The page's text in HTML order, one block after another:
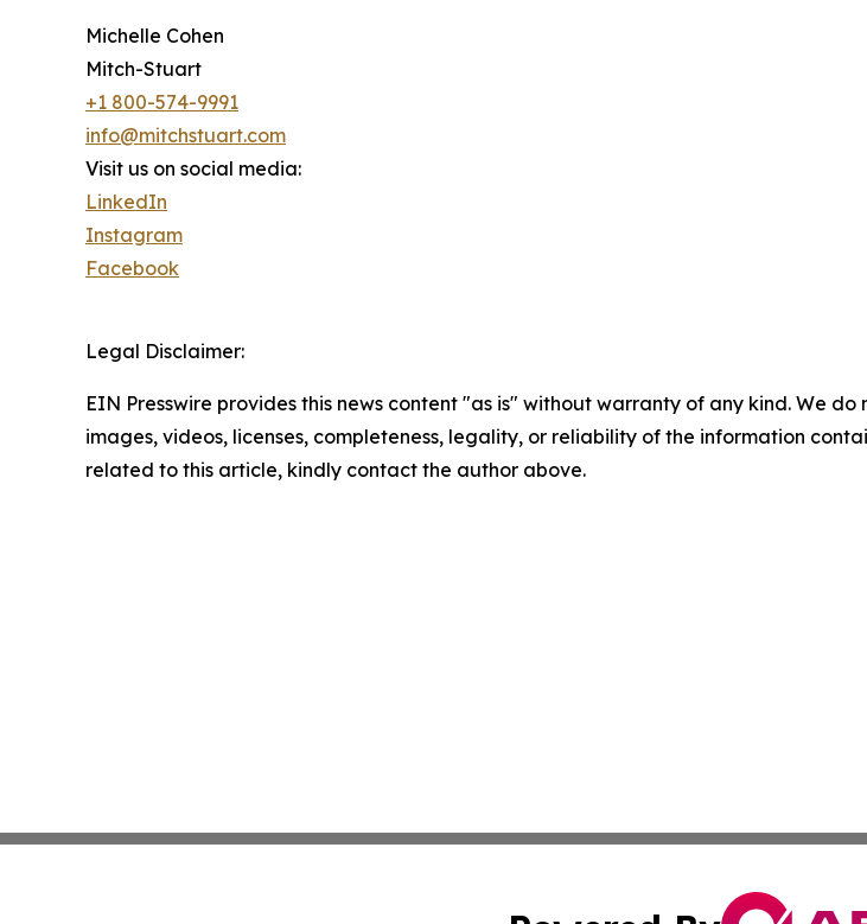
Michelle Cohen
Mitch-Stuart
+1 800-574-9991
info@mitchstuart.com
Visit us on social media:
LinkedIn
Instagram
Facebook
Legal Disclaimer:
EIN Presswire provides this news content "as is" without warranty of any kind. We
images, videos, licenses, completeness, legality, or reliability of the information
related to this article, kindly contact the author above.